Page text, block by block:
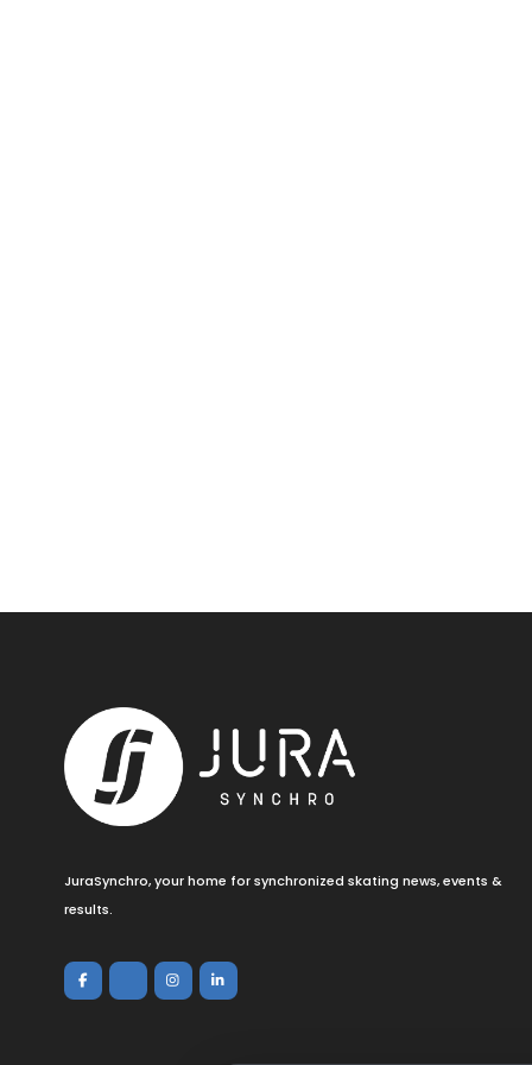
JuraSynchro, your home for synchronized skating news, events &
results.